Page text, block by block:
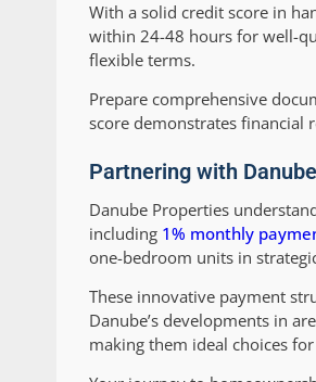
With a solid credit score in
within 24-48 hours for well-
flexible terms.
Prepare comprehensive
score demonstrates financial
Partnering with
Danube Properties
including 1% monthly
one-bedroom units in
These innovative payment
Danube’s developments in
making them ideal choices